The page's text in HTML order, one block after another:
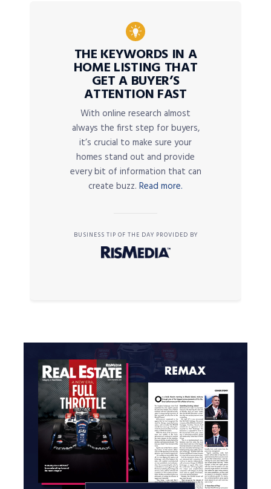
THE KEYWORDS IN A
HOME LISTING THAT
GET A BUYER’S
ATTENTION FAST
With online research almost
always the first step for buyers,
it’s crucial to make sure your
homes stand out and provide
every bit of information that can
create buzz. Read more.
BUSINESS TIP OF THE DAY PROVIDED BY